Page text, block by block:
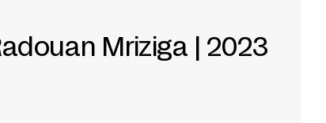
Mriziga | 2023